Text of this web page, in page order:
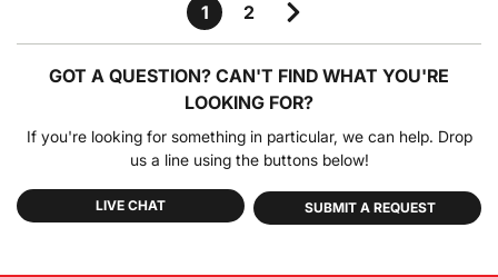
1 2
GOT A QUESTION? CAN'T FIND WHAT YOU'RE
LOOKING FOR?
If you're looking for something in particular, we can help. Drop
us a line using the buttons below!
LIVE CHAT SUBMIT A REQUEST